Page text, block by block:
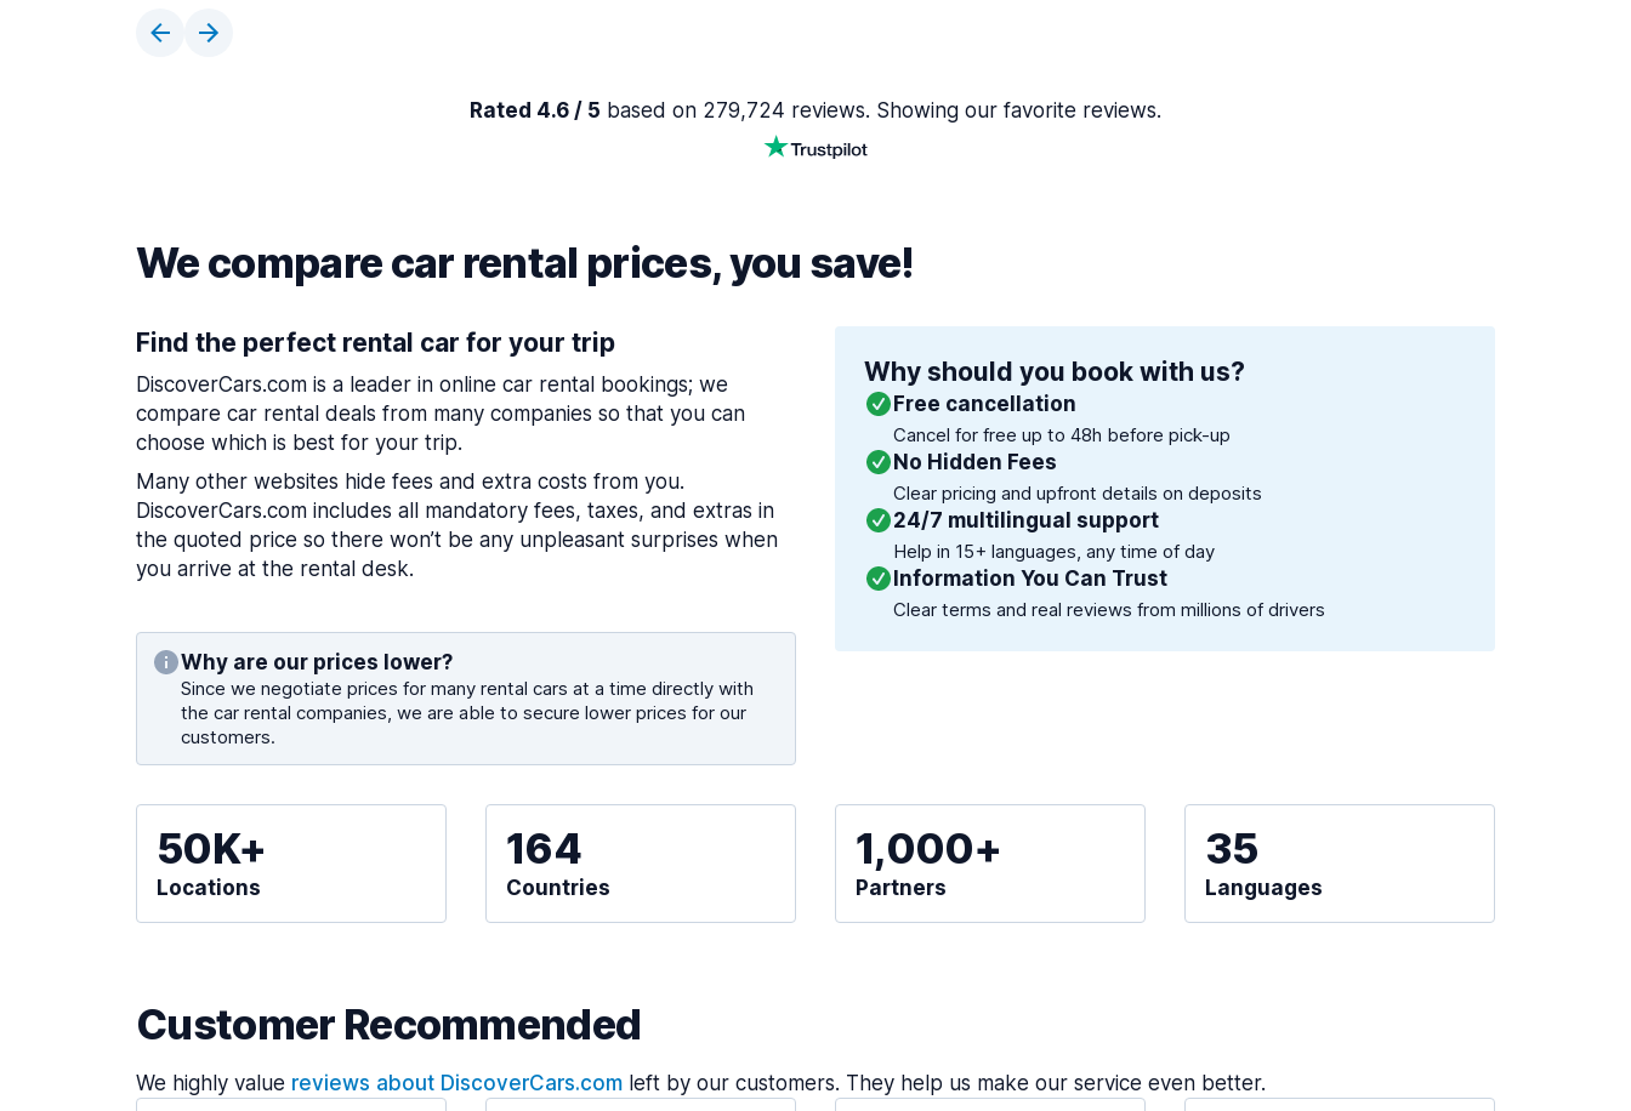
Rated 4.6 / 5 based on 279,724 reviews. Showing our favorite reviews.
We compare car rental prices, you save!
Find the perfect rental car for your trip
DiscoverCars.com is a leader in online car rental bookings; we
compare car rental deals from many companies so that you can
choose which is best for your trip.
Many other websites hide fees and extra costs from you.
DiscoverCars.com includes all mandatory fees, taxes, and extras in
the quoted price so there won’t be any unpleasant surprises when
you arrive at the rental desk.
Why are our prices lower?
Since we negotiate prices for many rental cars at a time directly with
the car rental companies, we are able to secure lower prices for our
customers.
Why should you book with us?
Free cancellation
Cancel for free up to 48h before pick-up
No Hidden Fees
Clear pricing and upfront details on deposits
24/7 multilingual support
Help in 15+ languages, any time of day
Information You Can Trust
Clear terms and real reviews from millions of drivers
50K+
Locations
164
Countries
1,000+
Partners
35
Languages
Customer Recommended
We highly value reviews about DiscoverCars.com left by our customers. They help us make our service even better.